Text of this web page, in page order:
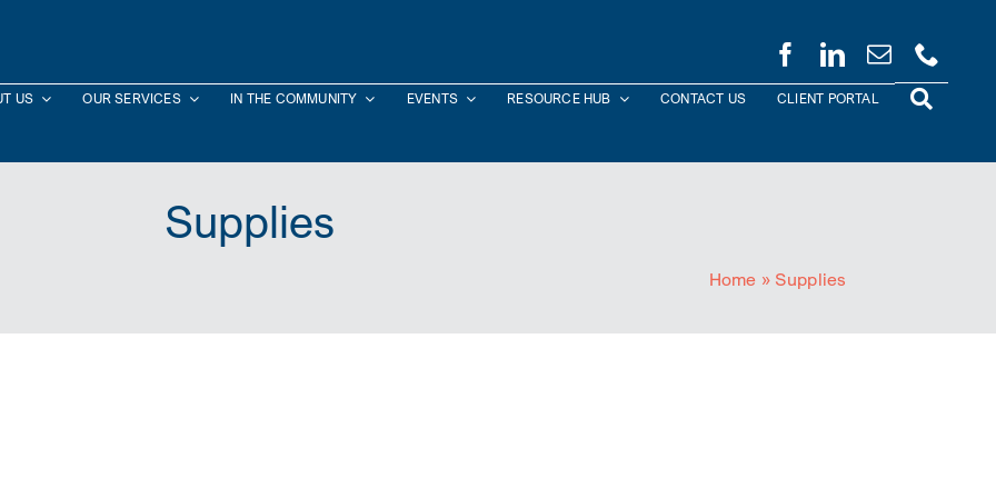
US OUR SERVICES IN THE COMMUNITY EVENTS RESOURCE HUB CONTACT US CLIENT PORTAL
Supplies
Home » Supplies